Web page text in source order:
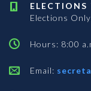
ELECTIONS
Elections
Hours: 8:00
Email: